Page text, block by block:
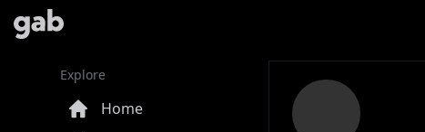
Explore
Home